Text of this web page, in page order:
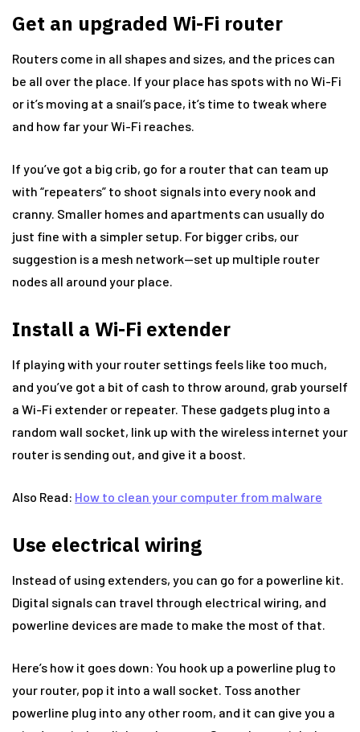
Get an upgraded Wi-Fi router
Routers come in all shapes and sizes, and the prices can
be all over the place. If your place has spots with no Wi-Fi
or it’s moving at a snail’s pace, it’s time to tweak where
and how far your Wi-Fi reaches.
If you’ve got a big crib, go for a router that can team up
with “repeaters” to shoot signals into every nook and
cranny. Smaller homes and apartments can usually do
just fine with a simpler setup. For bigger cribs, our
suggestion is a mesh network—set up multiple router
nodes all around your place.
Install a Wi-Fi extender
If playing with your router settings feels like too much,
and you’ve got a bit of cash to throw around, grab yourself
a Wi-Fi extender or repeater. These gadgets plug into a
random wall socket, link up with the wireless internet your
router is sending out, and give it a boost.
Also Read: How to clean your computer from malware
Use electrical wiring
Instead of using extenders, you can go for a powerline kit.
Digital signals can travel through electrical wiring, and
powerline devices are made to make the most of that.
Here’s how it goes down: You hook up a powerline plug to
your router, pop it into a wall socket. Toss another
powerline plug into any other room, and it can give you a